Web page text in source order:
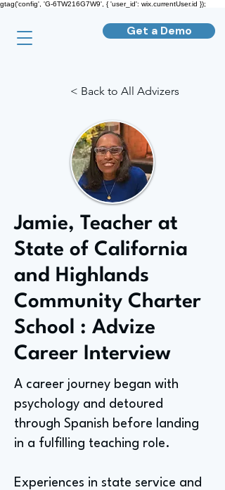
gtag('config', 'G-6TW216G7W9', { 'user_id': wix.currentUser.id });
Get a Demo
< Back to All Advizers
Jamie, Teacher at
State of California
and Highlands
Community Charter
School : Advize
Career Interview
A career journey began with
psychology and detoured
through Spanish before landing
in a fulfilling teaching role.
Experiences in state service and